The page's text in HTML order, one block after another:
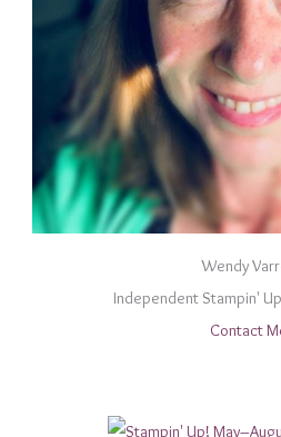
Wendy
Independent Stampin'
Contact